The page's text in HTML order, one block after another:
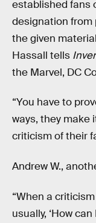
established fans
designation from
the given
Hassall tells
the Marvel, DC
“You have to
ways, they make
criticism of their
Andrew W.,
“When a
usually, ‘How